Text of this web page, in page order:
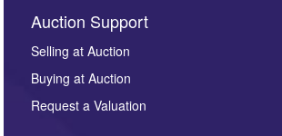
Auction Support
Selling at Auction
Buying at Auction
Request a Valuation